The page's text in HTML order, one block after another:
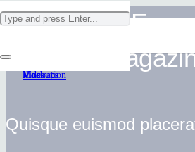
Project
Quisque euismod
Video
Mockups
Mockups
Illustration